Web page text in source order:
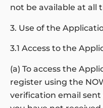
not be available at all
3. Use of the
3.1 Access to the
(a) To access the
register using the
verification email